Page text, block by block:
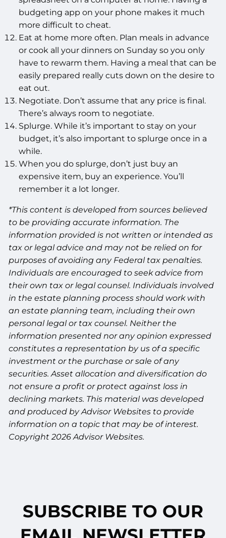
budgeting app on your phone makes it much
more difficult to cheat.
Eat at home more often. Plan meals in advance
or cook all your dinners on Sunday so you only
have to rewarm them. Having a meal that can be
easily prepared really cuts down on the desire to
eat out.
Negotiate. Don’t assume that any price is final.
There’s always room to negotiate.
Splurge. While it’s important to stay on your
budget, it’s also important to splurge once in a
while.
When you do splurge, don’t just buy an
expensive item, buy an experience. You’ll
remember it a lot longer.
*This content is developed from sources believed
to be providing accurate information. The
information provided is not written or intended as
tax or legal advice and may not be relied on for
purposes of avoiding any Federal tax penalties.
Individuals are encouraged to seek advice from
their own tax or legal counsel. Individuals involved
in the estate planning process should work with
an estate planning team, including their own
personal legal or tax counsel. Neither the
information presented nor any opinion expressed
constitutes a representation by us of a specific
investment or the purchase or sale of any
securities. Asset allocation and diversification do
not ensure a profit or protect against loss in
declining markets. This material was developed
and produced by Advisor Websites to provide
information on a topic that may be of interest.
Copyright 2026 Advisor Websites.
SUBSCRIBE TO OUR